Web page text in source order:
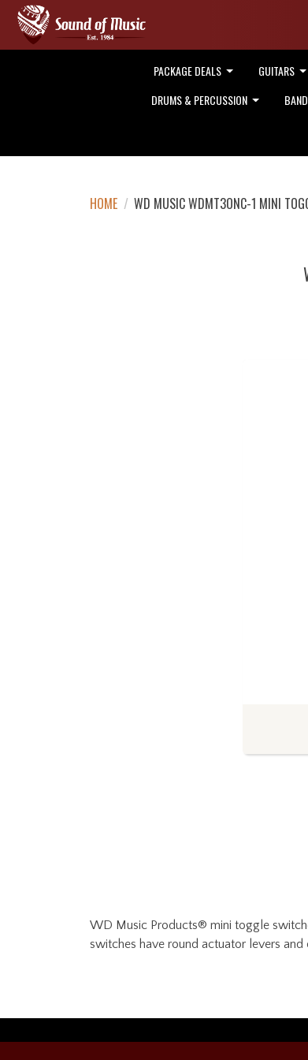
PACKAGE DEALS GUITARS
DRUMS & PERCUSSION
HOME / WD MUSIC WDMT3ONC-1 MINI
WD Music Products® mini toggle
switches have round actuator levers